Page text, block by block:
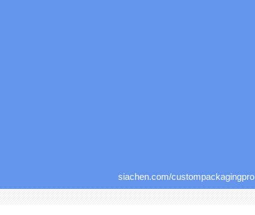
siachen.com/custompackagingpro